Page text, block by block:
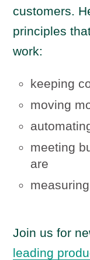
customers.
principles
work:
keeping
moving
meeting
are
Join us for
leading